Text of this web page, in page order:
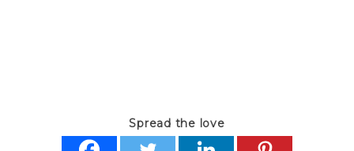
Spread the love